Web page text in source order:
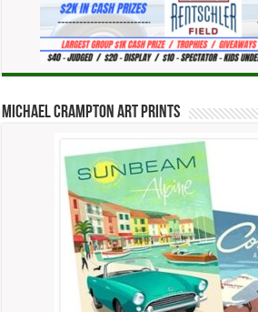
Michael Crampton Art Prints